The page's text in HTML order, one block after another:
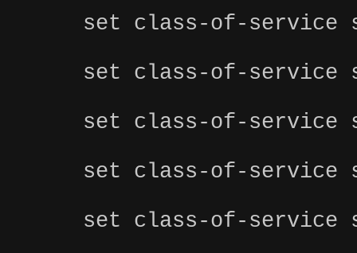
set class-of-service
set class-of-service
set class-of-service
set class-of-service
set class-of-service